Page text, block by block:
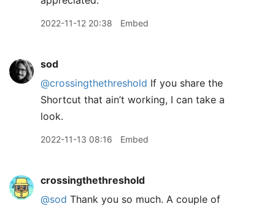
2022-11-12 20:38 Embed
sod
@crossingthethreshold If you share the
Shortcut that ain’t working, I can take a
look.
2022-11-13 08:16 Embed
crossingthethreshold
@sod Thank you so much. A couple of